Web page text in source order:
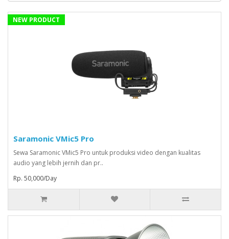
NEW PRODUCT
Saramonic VMic5 Pro
Sewa Saramonic VMic5 Pro untuk produksi video dengan kualitas
audio yang lebih jernih dan pr..
Rp. 50,000/Day